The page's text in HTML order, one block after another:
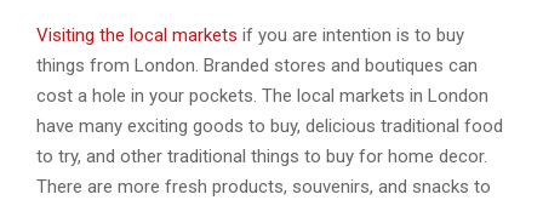
Visiting the local markets if you are intention is to buy
things from London. Branded stores and boutiques can
cost a hole in your pockets. The local markets in London
have many exciting goods to buy, delicious traditional food
to try, and other traditional things to buy for home decor.
There are more fresh products, souvenirs, and snacks to